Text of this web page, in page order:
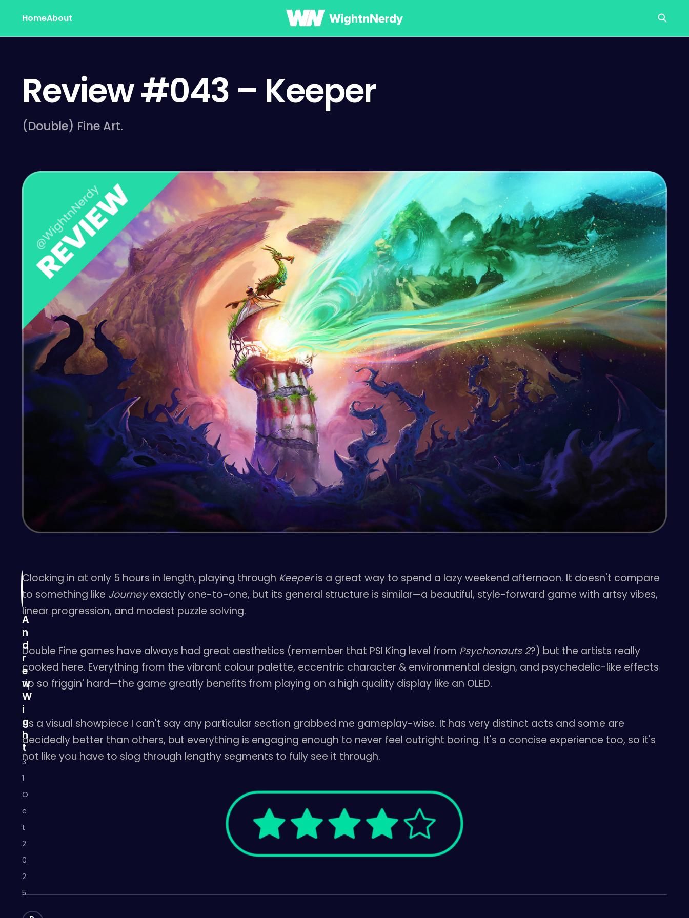
HomeAbout
Review #043 – Keeper
(Double) Fine Art.
Clocking in at only 5 hours in length, playing through Keeperis a great way to spend a lazy weekend afternoon. It doesn't compare
to something like Journeyexactly one-to-one, but its general structure is similar—a beautiful, style-forward game with artsy vibes,
linear progression, and modest puzzle solving.
Double Fine games have always had great aesthetics (remember that PSI King level from Psychonauts 2?) but the artists really
cooked here. Everything from the vibrant colour palette, eccentric character & environmental design, and psychedelic-like effects
rip so friggin' hard—the game greatly benefits from playing on a high quality display like an OLED.
As a visual showpiece I can't say any particular section grabbed me gameplay-wise. It has very distinct acts and some are
decidedly better than others, but everything is engaging enough to never feel outright boring. It's a concise experience too, so it's
not like you have to slog through lengthy segments to fully see it through.
A
n
d
r
e
w
W
i
g
h
t
3
1
O
c
t
2
0
2
5